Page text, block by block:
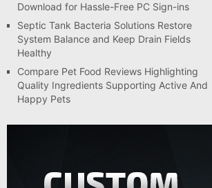
Download for Hassle-Free PC Sign-ins
Septic Tank Bacteria Solutions Restore
System Balance and Keep Drain Fields
Healthy
Compare Pet Food Reviews Highlighting
Quality Ingredients Supporting Active And
Happy Pets